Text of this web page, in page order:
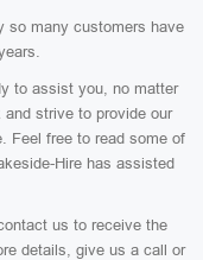
so many customers have
to assist you, no matter
and strive to provide our
Feel free to read some of
Hire has assisted
us to receive the
details, give us a call or